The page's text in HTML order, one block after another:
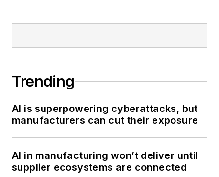
Trending
AI is superpowering cyberattacks, but
manufacturers can cut their exposure
AI in manufacturing won’t deliver until
supplier ecosystems are connected